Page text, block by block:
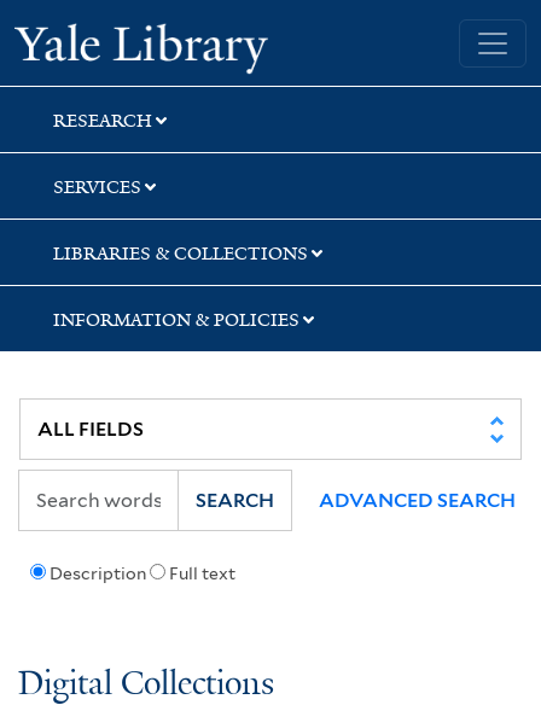
Skip
to
search
Skip
to
main
content
Skip
to
first
result
Yale University Library
RESEARCH
SERVICES
LIBRARIES & COLLECTIONS
INFORMATION & POLICIES
Description Full text
SEARCH ADVANCED SEARCH
Digital Collections